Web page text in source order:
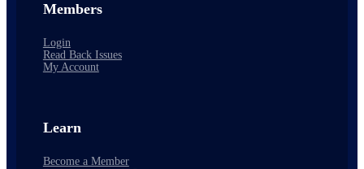
Members
Login
Read Back Issues
My Account
Learn
Become a Member